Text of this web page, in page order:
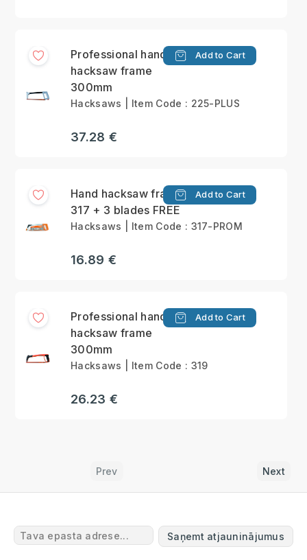
Professional hand
hacksaw frame
300mm
Add to Cart
Hacksaws | Item Code : 225-PLUS
37.28 €
Hand hacksaw frame
317 + 3 blades FREE
Add to Cart
Hacksaws | Item Code : 317-PROM
16.89 €
Professional hand
hacksaw frame
300mm
Add to Cart
Hacksaws | Item Code : 319
26.23 €
Prev Next
Saņemt atjauninājumus